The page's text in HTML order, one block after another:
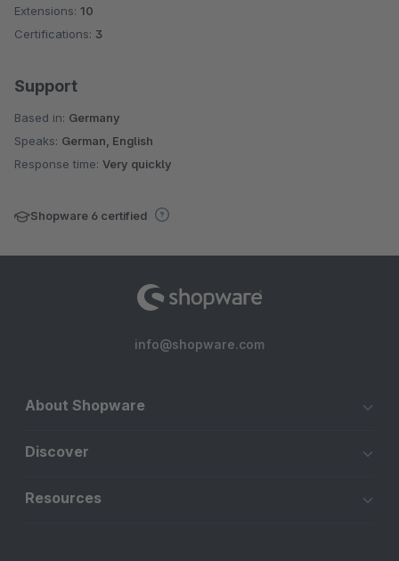
Extensions: 10
Certifications: 3
Support
Based in: Germany
Speaks: German, English
Response time: Very quickly
Shopware 6 certified
info@shopware.com
About Shopware
Discover
Resources